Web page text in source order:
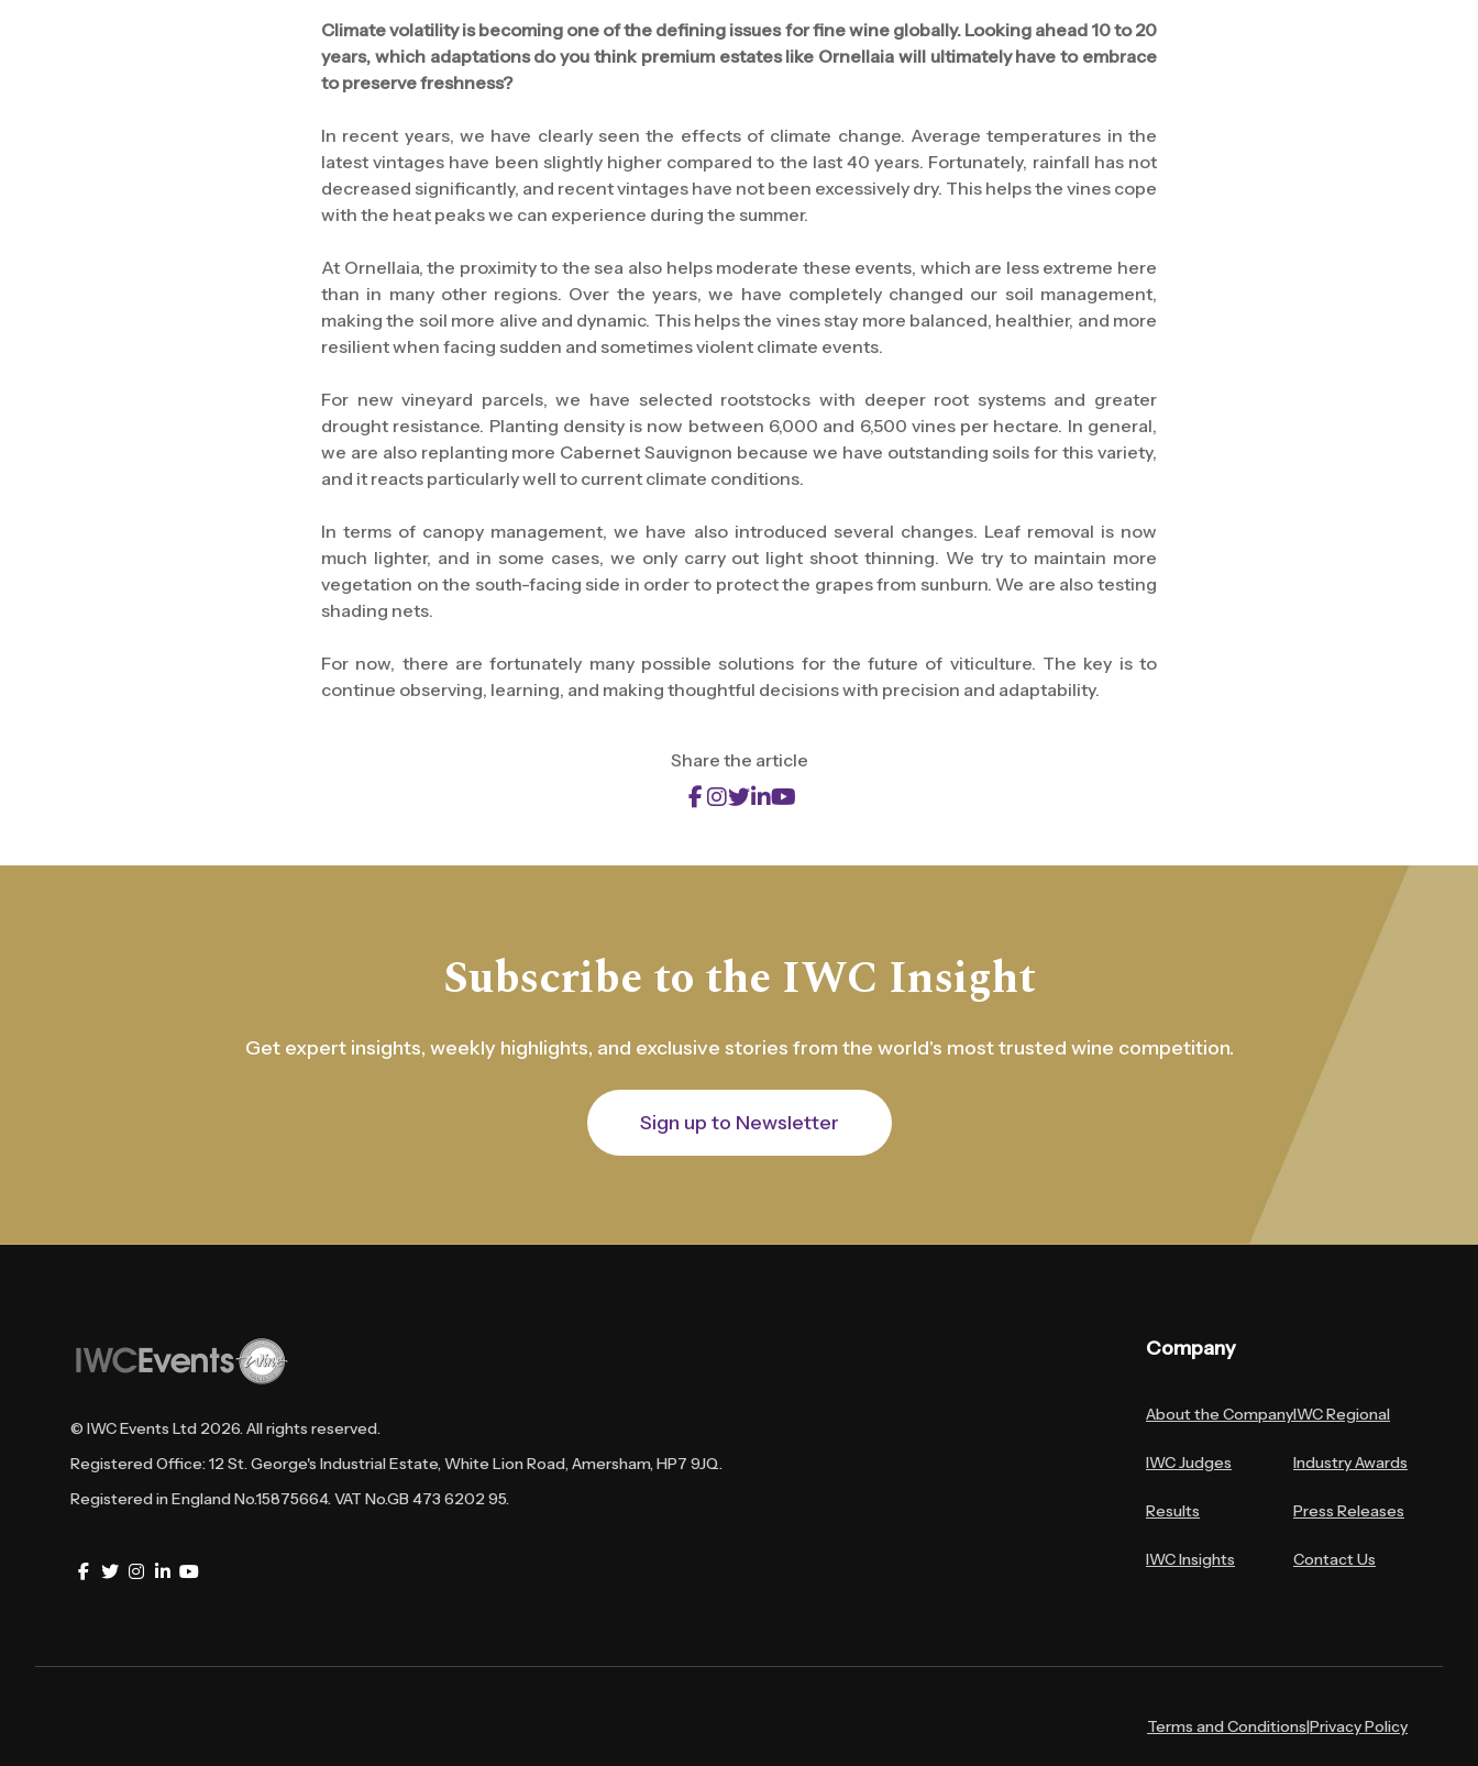
Climate volatility is becoming one of the defining issues for fine wine globally. Looking ahead 10 to 20
years, which adaptations do you think premium estates like Ornellaia will ultimately have to embrace
to preserve freshness?
In recent years, we have clearly seen the effects of climate change. Average temperatures in the
latest vintages have been slightly higher compared to the last 40 years. Fortunately, rainfall has not
decreased significantly, and recent vintages have not been excessively dry. This helps the vines cope
with the heat peaks we can experience during the summer.
At Ornellaia, the proximity to the sea also helps moderate these events, which are less extreme here
than in many other regions. Over the years, we have completely changed our soil management,
making the soil more alive and dynamic. This helps the vines stay more balanced, healthier, and more
resilient when facing sudden and sometimes violent climate events.
For new vineyard parcels, we have selected rootstocks with deeper root systems and greater
drought resistance. Planting density is now between 6,000 and 6,500 vines per hectare. In general,
we are also replanting more Cabernet Sauvignon because we have outstanding soils for this variety,
and it reacts particularly well to current climate conditions.
In terms of canopy management, we have also introduced several changes. Leaf removal is now
much lighter, and in some cases, we only carry out light shoot thinning. We try to maintain more
vegetation on the south-facing side in order to protect the grapes from sunburn. We are also testing
shading nets.
For now, there are fortunately many possible solutions for the future of viticulture. The key is to
continue observing, learning, and making thoughtful decisions with precision and adaptability.
Share the article
Subscribe to the IWC Insight
Get expert insights, weekly highlights, and exclusive stories from the world's most trusted wine competition.
Sign up to Newsletter
© IWC Events Ltd 2026. All rights reserved.
Registered Office: 12 St. George's Industrial Estate, White Lion Road, Amersham, HP7 9JQ.
Registered in England No.15875664. VAT No.GB 473 6202 95.
Company
About the Company
IWC Judges
Results
IWC Insights
IWC Regional
Industry Awards
Press Releases
Contact Us
Terms and Conditions|Privacy Policy